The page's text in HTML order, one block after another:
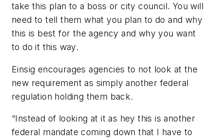
take this plan to a boss or city council. You will
need to tell them what you plan to do and why
this is best for the agency and why you want
to do it this way.
Einsig encourages agencies to not look at the
new requirement as simply another federal
regulation holding them back.
“Instead of looking at it as hey this is another
federal mandate coming down that I have to